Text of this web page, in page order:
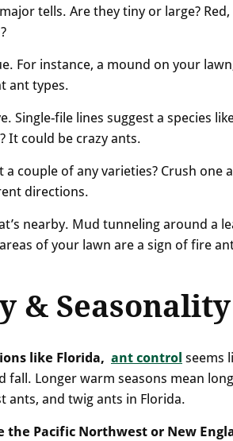
tells. Are they tiny or large?
For instance, a mound on your
ant types.
Single-file lines suggest a species
It could be crazy ants.
couple of any varieties? Crush one
directions.
nearby. Mud tunneling around a
of your lawn are a sign of fire
& Seasonality
like Florida, ant control seems
fall. Longer warm seasons mean
ants, and twig ants in Florida.
Pacific Northwest or New